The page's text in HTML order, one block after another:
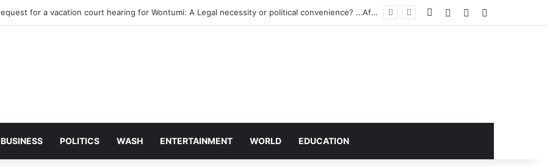
Atta Akyea’s request for a vacation court hearing for Wontumi: A Legal necessity or political convenience? …After demonising Baffoe-Bonnie’s vacation sitting directives Facebook
Log InRandom Article
BUSINESS POLITICS WASH ENTERTAINMENT WORLD EDUCATION